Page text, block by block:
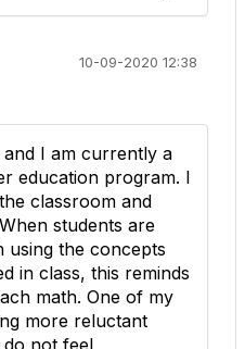
10-09-2020 12:38
I am currently a
education program. I
classroom and
students are
using the concepts
in class, this reminds
math. One of my
more reluctant